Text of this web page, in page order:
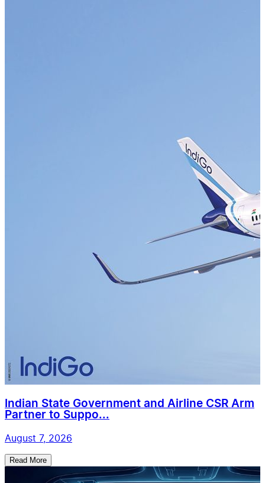
Indian State Government and Airline CSR Arm
Partner to Suppo...
August 7, 2026
Read More